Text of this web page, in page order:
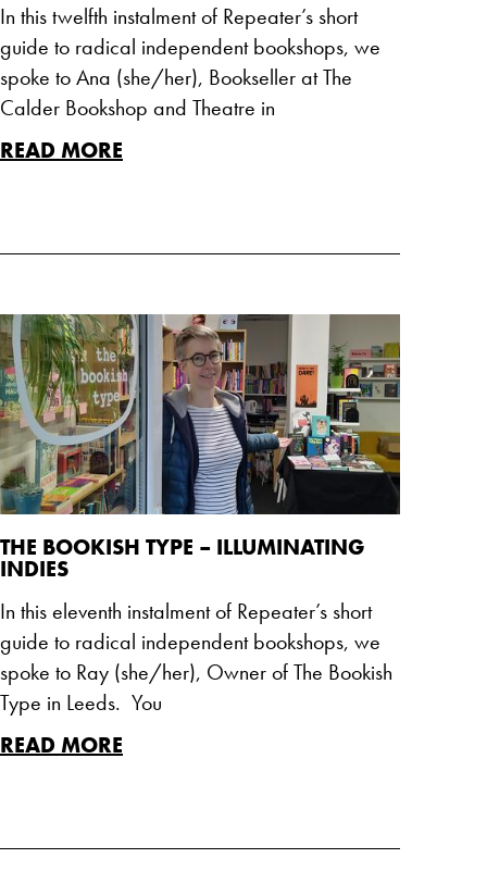
In this twelfth instalment of Repeater’s short
guide to radical independent bookshops, we
spoke to Ana (she/her), Bookseller at The
Calder Bookshop and Theatre in
READ MORE
THE BOOKISH TYPE – ILLUMINATING
INDIES
In this eleventh instalment of Repeater’s short
guide to radical independent bookshops, we
spoke to Ray (she/her), Owner of The Bookish
Type in Leeds. You
READ MORE